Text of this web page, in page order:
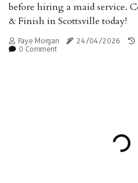
before hiring a maid service.
& Finish in Scottsville today!
Faye Morgan 24/04/2026
0 Comment